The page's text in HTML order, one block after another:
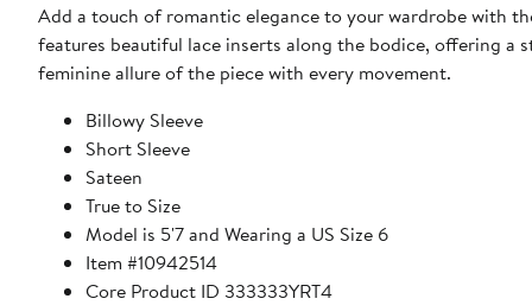
Add a touch of romantic elegance to your wardrobe with
features beautiful lace inserts along the bodice, offering a
feminine allure of the piece with every movement.
Billowy Sleeve
Short Sleeve
Sateen
True to Size
Model is 5'7 and Wearing a US Size 6
Item #10942514
Core Product ID 333333YRT4